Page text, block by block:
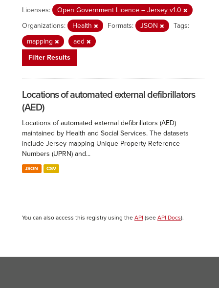
Licenses:
Open Government Licence – Jersey v1.0
Organizations:
Health Formats: JSON
Tags:
mapping
aed
Filter Results
Locations of automated external defibrillators
(AED)
Locations of automated external defibrillators (AED)
maintained by Health and Social Services. The datasets
include Jersey mapping Unique Property Reference
Numbers (UPRN) and...
JSON CSV
You can also access this registry using the API (see API Docs).